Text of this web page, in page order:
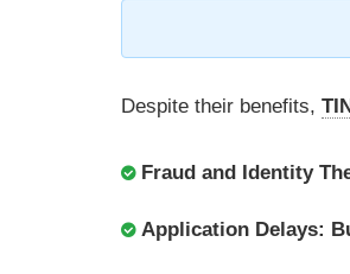
Despite their benefits,
Fraud and Identity
Application Delays: